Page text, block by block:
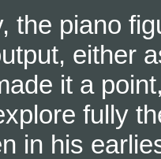
the piano
either
it a
fully
in his